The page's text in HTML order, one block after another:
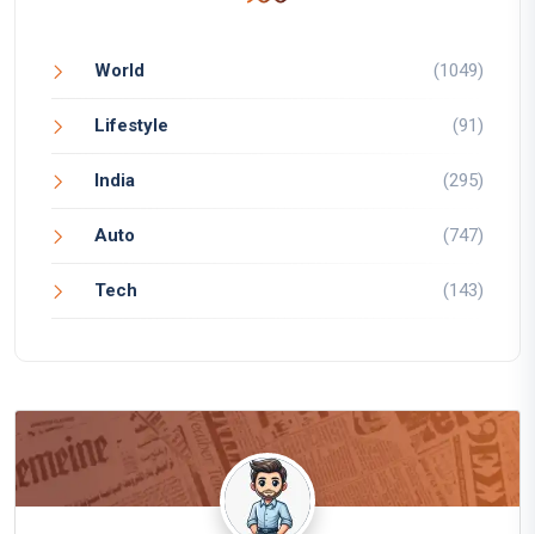
World (1049)
Lifestyle (91)
India (295)
Auto (747)
Tech (143)